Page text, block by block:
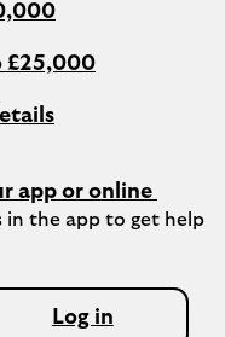
£25,000
app or online
in the app to get help
Log in